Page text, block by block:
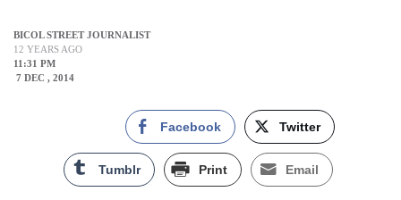
BICOL STREET JOURNALIST
12 YEARS AGO
11:31 PM
7 DEC , 2014
Facebook Twitter
Tumblr Print Email